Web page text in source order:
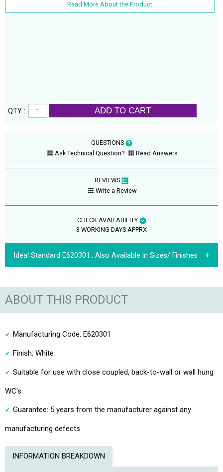
Read More About the Product
QTY : ADD TO CART
QUESTIONS
Ask Technical Question?
Read Answers
REVIEWS
Write a Review
CHECK AVAILABILITY
3 WORKING DAYS APPRX
Ideal Standard E620301.: Also Available in Sizes/ Finishes
ABOUT THIS PRODUCT
Manufacturing Code: E620301
Finish: White
Suitable for use with close coupled, back-to-wall or wall hung
WC's
Guarantee: 5 years from the manufacturer against any
manufacturing defects.
INFORMATION BREAKDOWN